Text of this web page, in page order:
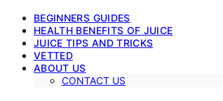
BEGINNERS GUIDES
HEALTH BENEFITS OF JUICE
JUICE TIPS AND TRICKS
VETTED
ABOUT US
CONTACT US